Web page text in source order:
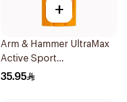
+
Arm & Hammer UltraMax
Active Sport
Antiperspirant Deodorant
35.95